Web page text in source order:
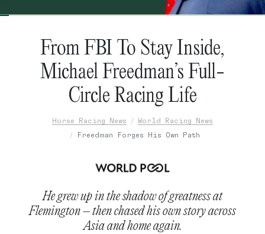
From FBI To Stay Inside,
Michael Freedman’s Full-
Circle Racing Life
Horse Racing News
World Racing News
Freedman Forges His Own Path
He grew up in the shadow of greatness at
Flemington – then chased his own story across
Asia and home again.